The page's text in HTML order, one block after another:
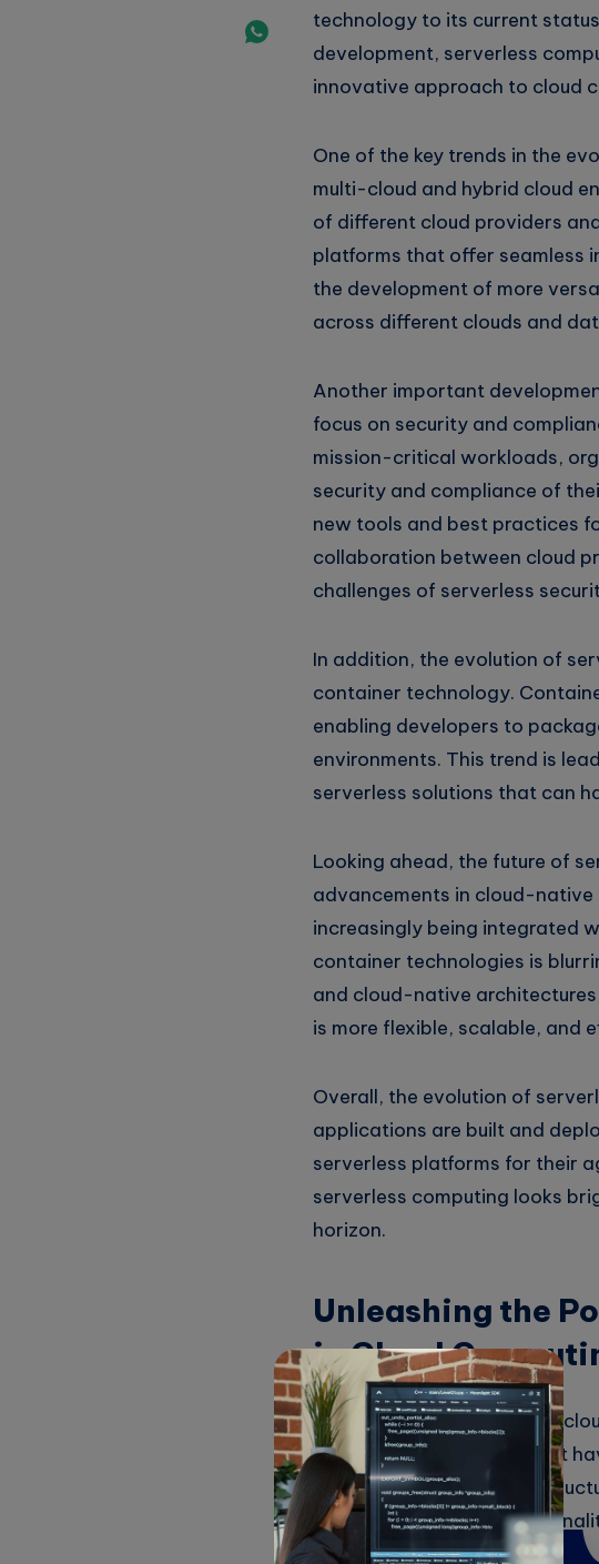
Pinterest
Sharetechnology to its current
development, serverless
innovative approach to cloud
One of the key trends in the
multi-cloud and hybrid cloud
of different cloud providers
platforms that offer seamless
the development of more
across different clouds and
Another important
focus on security and
mission-critical workloads,
security and compliance of
new tools and best practices
collaboration between cloud
challenges of serverless
In addition, the evolution of
container technology.
enabling developers to
environments. This trend is
serverless solutions that can
Looking ahead, the future of
advancements in cloud-native
increasingly being integrated
container technologies is
and cloud-native
is more flexible, scalable, and
Overall, the evolution of
applications are built and
serverless platforms for their
serverless computing looks
horizon.
Unleashing the
in Cloud
Serverless architecture is a
deploy applications without
takes care of all the
code and delivering